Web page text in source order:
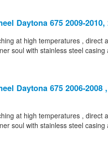
Daytona 675 2009-
at high temperatures , direct
soul with stainless steel casing
Daytona 675 2006-2008
at high temperatures , direct
soul with stainless steel casing